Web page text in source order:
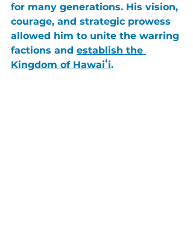
for many generations. His vision,
courage, and strategic prowess
allowed him to unite the warring
factions and establish the
Kingdom of Hawaiʻi.